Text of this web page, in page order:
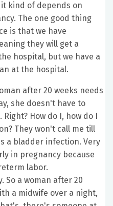
kind of depends on
The one good thing
is that we have
they will get a
hospital, but we have a
at the hospital.
after 20 weeks needs
she doesn't have to
How do I, how do I
They won't call me till
a bladder infection. Very
in pregnancy because
labor.
So a woman after 20
a midwife over a night,